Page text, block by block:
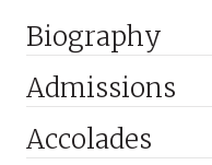
Biography
Admissions
Accolades